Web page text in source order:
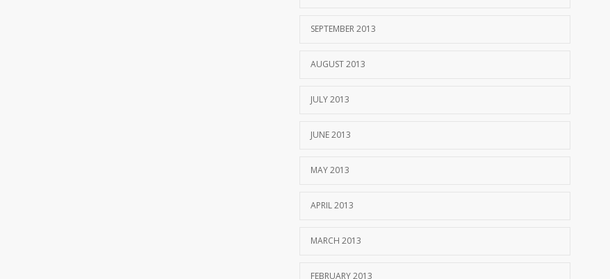
SEPTEMBER 2013
AUGUST 2013
JULY 2013
JUNE 2013
MAY 2013
APRIL 2013
MARCH 2013
FEBRUARY 2013